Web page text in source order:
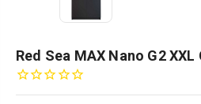
Red Sea MAX Nano G2